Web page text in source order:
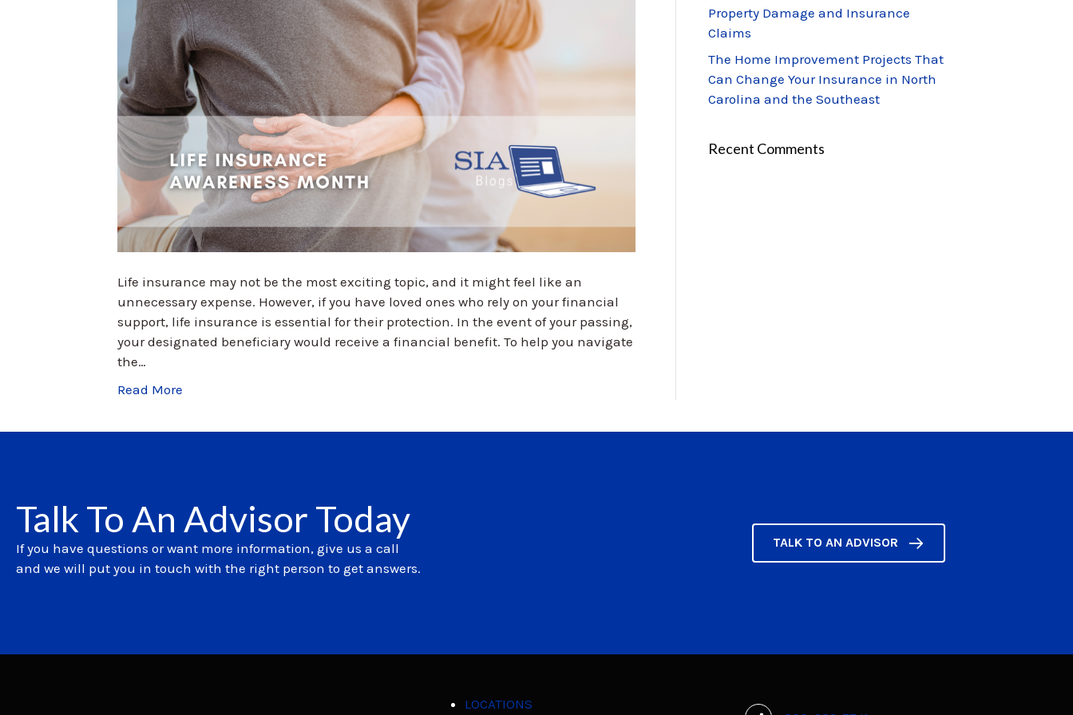
Life insurance may not be the most exciting topic, and it might feel like an
unnecessary expense. However, if you have loved ones who rely on your financial
support, life insurance is essential for their protection. In the event of your passing,
your designated beneficiary would receive a financial benefit. To help you navigate
the…
Read More
Property Damage and Insurance
Claims
The Home Improvement Projects That
Can Change Your Insurance in North
Carolina and the Southeast
Recent Comments
Talk To An Advisor Today
If you have questions or want more information, give us a call
and we will put you in touch with the right person to get answers.
TALK TO AN ADVISOR
LOCATIONS